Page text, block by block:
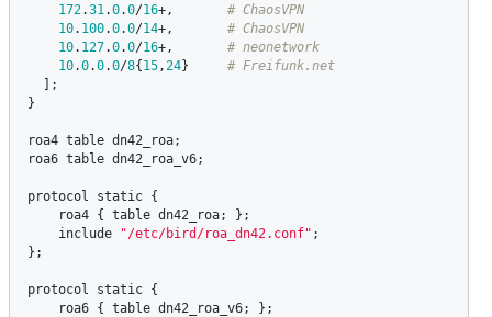
172.31 .0.0/16+,
10. 100.0.0/14+,
10. 127.0.0/16+,
10.0.0.0/8{15 , 24}
  ];
}
roa4 table dn42_roa
roa6 table dn42_roa_v6;
protocol static {
roa4 { table dn42_roa; };
include
"/etc/bird/roa_dn42.conf" ;
};
protocol static {
roa6 { table dn42_roa_v6; };